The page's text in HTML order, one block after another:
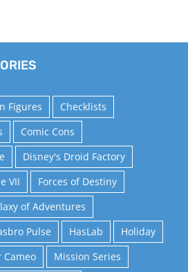
Figures
Checklists
Comic Cons
Disney's Droid Factory
VII
Forces of Destiny
of Adventures
Pulse HasLab
Holiday
Cameo
Mission Series